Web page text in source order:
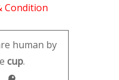
Condition
human by
cup.